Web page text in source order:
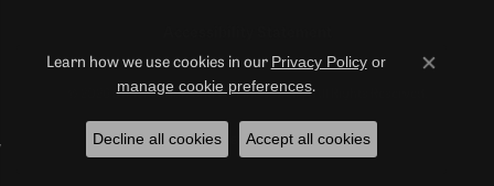
© 2026 Duncan Diamonds & Fine Jewelry. All Rights Reserved.
POWERED BY:PUNCHMARK
Learn how we use cookies in our Privacy Policyor
manage cookie preferences.
Close
Decline all cookies Accept all cookies